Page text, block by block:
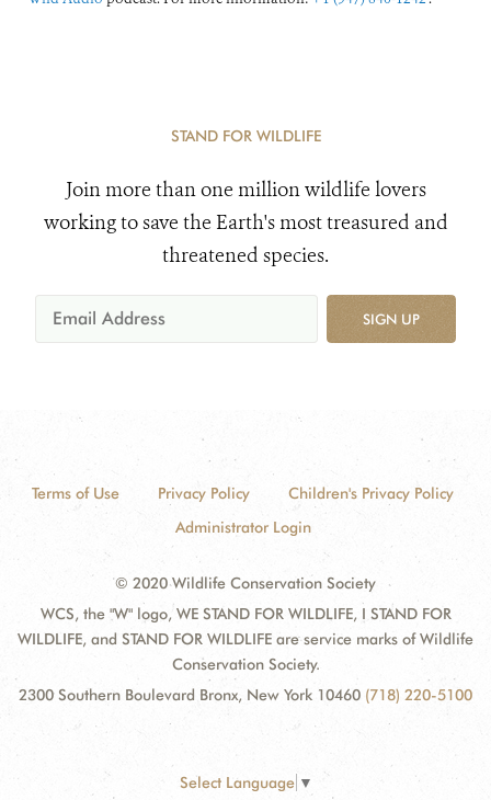
STAND FOR WILDLIFE
Join more than one million wildlife lovers
working to save the Earth's most treasured and
threatened species.
SIGN UP
Terms of Use Privacy Policy
Children's Privacy Policy
Administrator Login
© 2020 Wildlife Conservation Society
WCS, the "W" logo, WE STAND FOR WILDLIFE, I STAND FOR
WILDLIFE, and STAND FOR WILDLIFE are service marks of Wildlife
Conservation Society.
2300 Southern Boulevard Bronx, New York 10460 (718) 220-5100
Select Language ▼